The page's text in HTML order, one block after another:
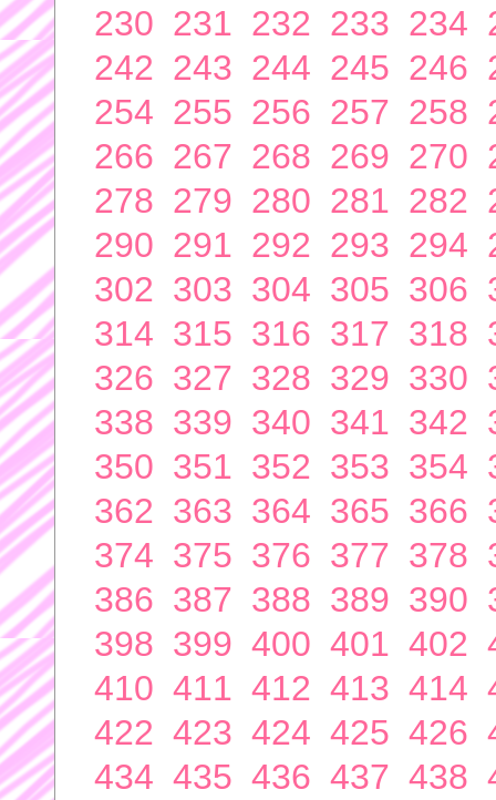
230 231 232 233 234
242 243 244 245 246
254 255 256 257 258
266 267 268 269 270
278 279 280 281 282
290 291 292 293 294
302 303 304 305 306
314 315 316 317 318
326 327 328 329 330
338 339 340 341 342
350 351 352 353 354
362 363 364 365 366
374 375 376 377 378
386 387 388 389 390
398 399 400 401 402
410 411 412 413 414
422 423 424 425 426
434 435 436 437 438